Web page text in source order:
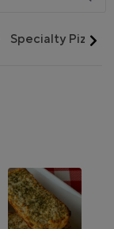
Specialty Pizzas